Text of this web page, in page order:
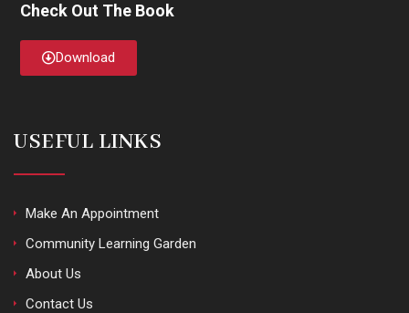
Check Out The Book
Download
USEFUL LINKS
Make An Appointment
Community Learning Garden
About Us
Contact Us